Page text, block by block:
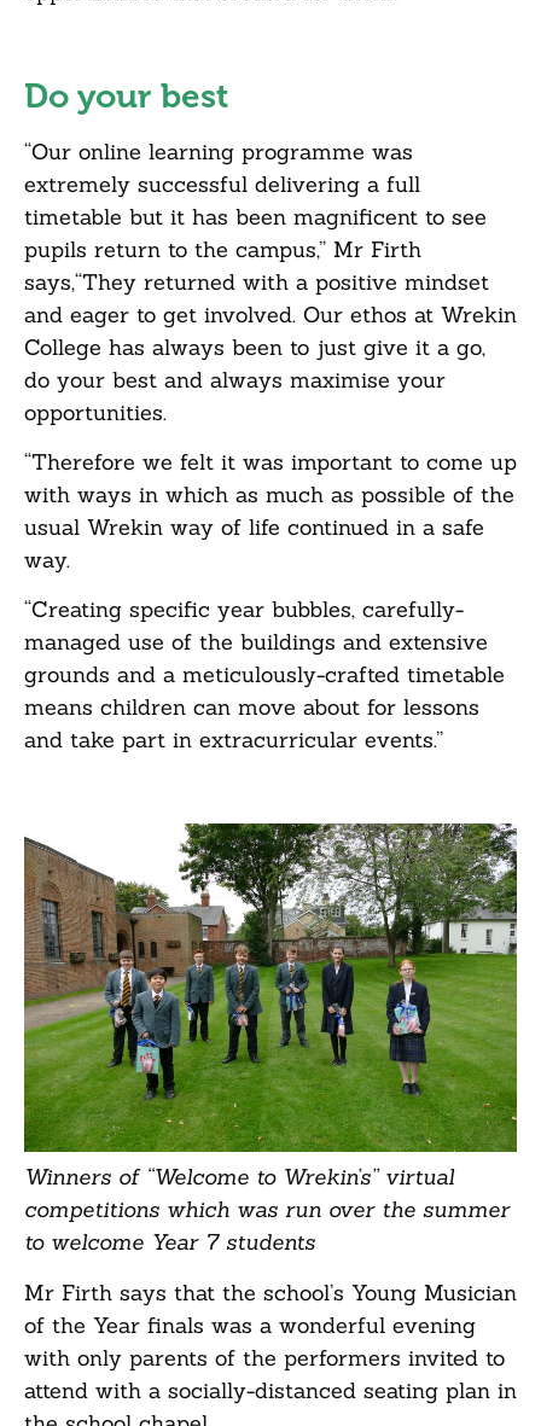
Do your best
“Our online learning programme was
extremely successful delivering a full
timetable but it has been magnificent to see
pupils return to the campus,” Mr Firth
says,“They returned with a positive mindset
and eager to get involved. Our ethos at Wrekin
College has always been to just give it a go,
do your best and always maximise your
opportunities.
“Therefore we felt it was important to come up
with ways in which as much as possible of the
usual Wrekin way of life continued in a safe
way.
“Creating specific year bubbles, carefully-
managed use of the buildings and extensive
grounds and a meticulously-crafted timetable
means children can move about for lessons
and take part in extracurricular events.”
Winners of “Welcome to Wrekin’s” virtual
competitions which was run over the summer
to welcome Year 7 students
Mr Firth says that the school’s Young Musician
of the Year finals was a wonderful evening
with only parents of the performers invited to
attend with a socially-distanced seating plan in